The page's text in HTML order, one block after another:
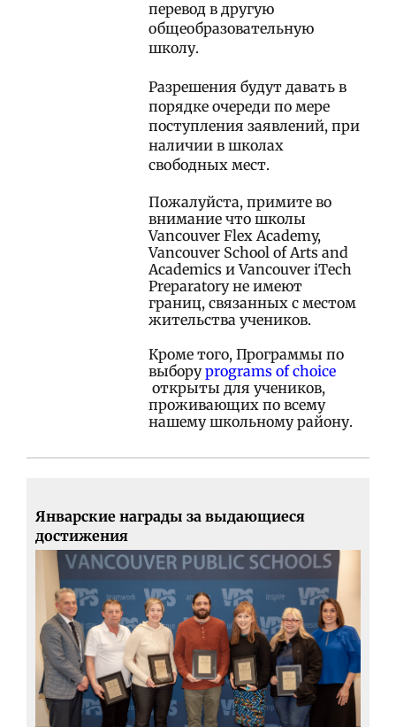
перевод в другую
общеобразовательную
школу.
Разрешения будут давать в
порядке очереди по мере
поступления заявлений, при
наличии в школах
свободных мест.
Пожалуйста, примите во
внимание что школы
Vancouver Flex Academy,
Vancouver School of Arts and
Academics и Vancouver iTech
Preparatory не имеют
границ, связанных с местом
жительства учеников.
Кроме того, Программы по
выборуprograms of choice
открыты для учеников,
проживающих по всему
нашему школьному району.
Январские награды за выдающиеся
достижения